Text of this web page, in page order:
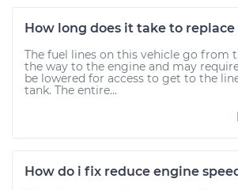
How long does it take to replace
The fuel lines on this vehicle go from
the way to the engine and may
be lowered for access to get to the
tank. The entire...
How do i fix reduce engine